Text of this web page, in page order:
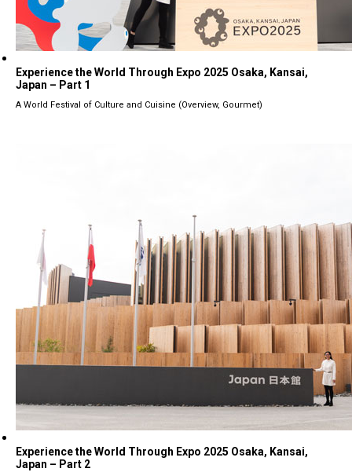
Experience the World Through Expo 2025 Osaka, Kansai,
Japan – Part 1
A World Festival of Culture and Cuisine (Overview, Gourmet)
Experience the World Through Expo 2025 Osaka, Kansai,
Japan – Part 2